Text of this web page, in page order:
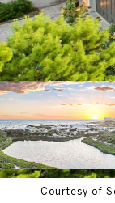
Courtesy of